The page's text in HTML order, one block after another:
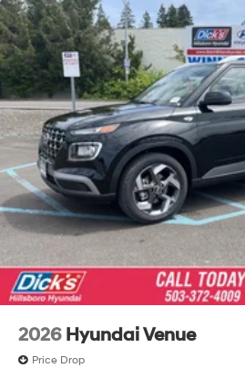
2026 Hyundai Venue
Price Drop